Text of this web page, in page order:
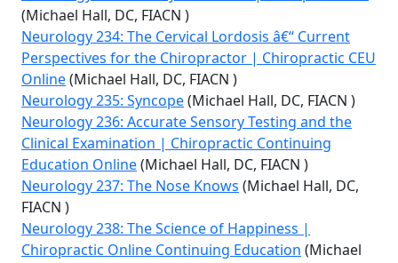
(Michael Hall, DC, FIACN )
Neurology 234: The Cervical Lordosis â€“ Current
Perspectives for the Chiropractor | Chiropractic CEU
Online(Michael Hall, DC, FIACN )
Neurology 235: Syncope(Michael Hall, DC, FIACN )
Neurology 236: Accurate Sensory Testing and the
Clinical Examination | Chiropractic Continuing
Education Online(Michael Hall, DC, FIACN )
Neurology 237: The Nose Knows (Michael Hall, DC,
FIACN )
Neurology 238: The Science of Happiness |
Chiropractic Online Continuing Education (Michael